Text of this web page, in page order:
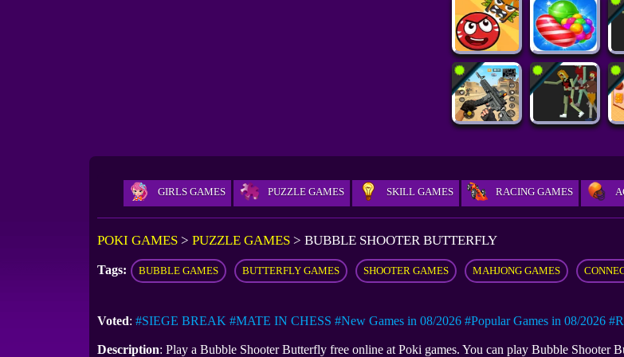
GIRLS GAMES PUZZLE GAMES SKILL GAMES RACING GAMES
POKI GAMES > PUZZLE GAMES > BUBBLE SHOOTER BUTTERFLY
Tags: BUBBLE GAMES BUTTERFLY GAMES SHOOTER GAMES MAHJONG GAMES
Voted: #SIEGE BREAK #MATE IN CHESS #New Games in 08/2026 #Popular Games in 08/2026
Description: Play a Bubble Shooter Butterfly free online at Poki games. You can play Bubble Shooter